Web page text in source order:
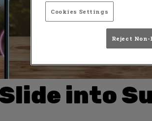
into
Cookies Settings
Reject